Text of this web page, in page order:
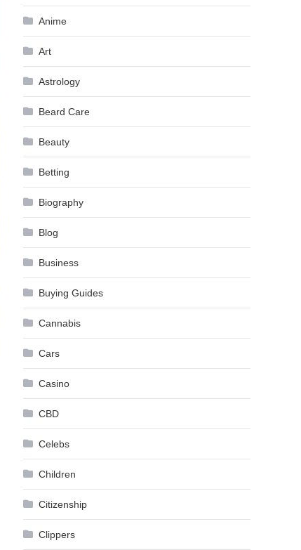
Anime
Art
Astrology
Beard Care
Beauty
Betting
Biography
Blog
Business
Buying Guides
Cannabis
Cars
Casino
CBD
Celebs
Children
Citizenship
Clippers